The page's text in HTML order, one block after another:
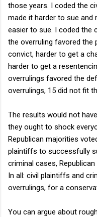
those years. I coded the
made it harder to sue and
easier to sue. I coded the
the overruling favored the
convict, harder to get a
harder to get a
overrulings favored the
overrulings, 15 did not fit
The results would not
they ought to shock
Republican majorities
plaintiffs to successfully
criminal cases,
In all: civil plaintiffs and
overrulings, for a
You can argue about